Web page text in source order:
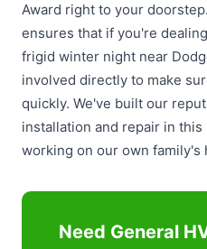
Award right to your
ensures that if you're
frigid winter night near
involved directly to make
quickly. We've built our
installation and repair in
working on our own family's
Need General